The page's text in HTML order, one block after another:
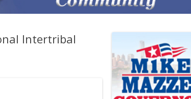
Intertribal